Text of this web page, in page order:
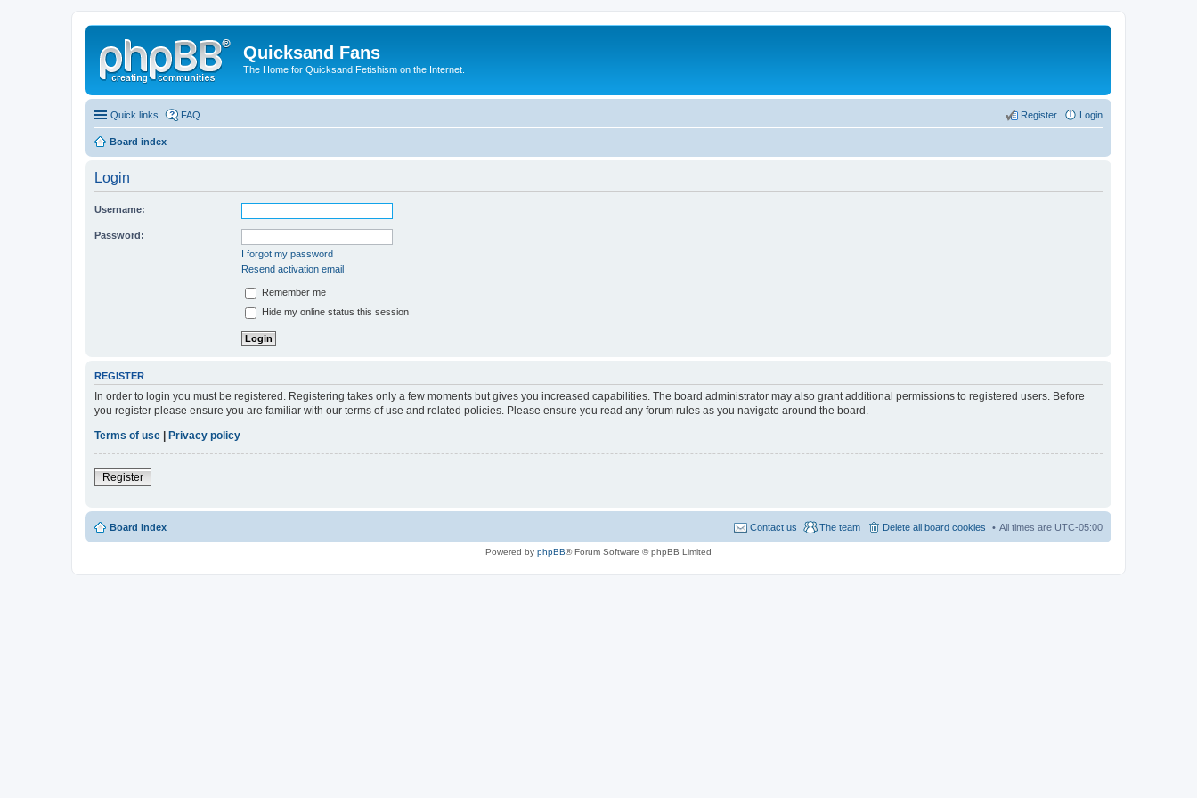
Quicksand Fans
The Home for Quicksand Fetishism on the Internet.
Quick links FAQ Login
Register
Board index
Login
Username:
Password:
I forgot my password
Resend activation email
Remember me
Hide my online status this session
REGISTER
In order to login you must be registered. Registering takes only a few moments but gives you increased capabilities. The board administrator may also grant additional permissions to registered users. Before
you register please ensure you are familiar with our terms of use and related policies. Please ensure you read any forum rules as you navigate around the board.
Terms of use
Privacy policy
Register
Board index All times are UTC-05:00
Delete all board cookies
The team
Contact us
Powered by phpBB® Forum Software © phpBB Limited